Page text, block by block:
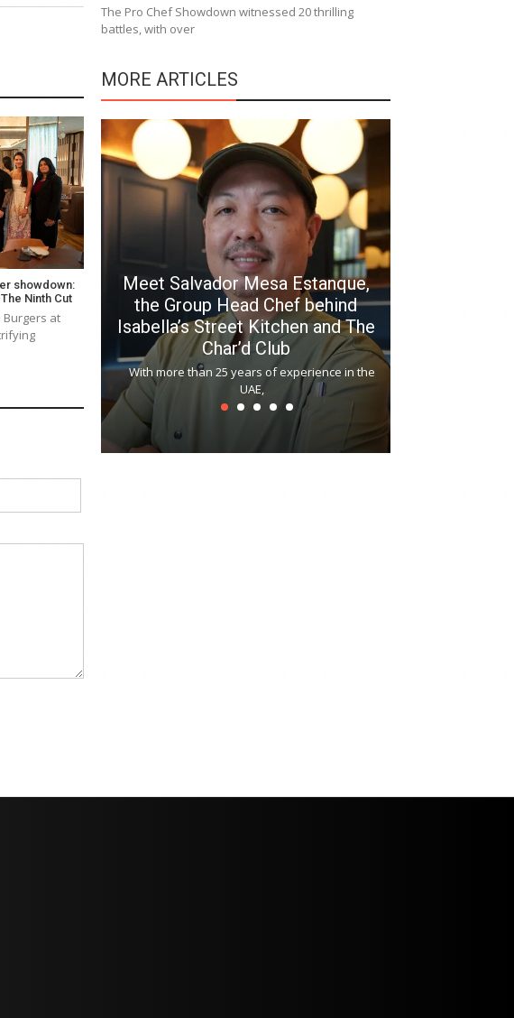
showdown:
Ninth Cut
Burgers at
The Pro Chef Showdown witnessed 20 thrilling
battles, with over
MORE ARTICLES
August
Meet Salvador Mesa Estanque,
the Group Head Chef behind
Isabella’s Street Kitchen and The
Char’d Club
With more than 25 years of experience in the
UAE,